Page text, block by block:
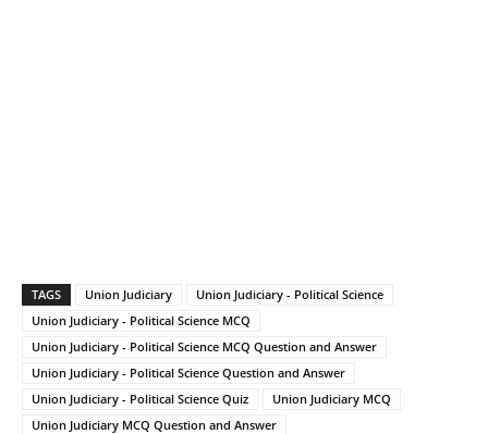
TAGS Union Judiciary
Union Judiciary - Political Science
Union Judiciary - Political Science MCQ
Union Judiciary - Political Science MCQ Question and Answer
Union Judiciary - Political Science Question and Answer
Union Judiciary - Political Science Quiz
Union Judiciary MCQ
Union Judiciary MCQ Question and Answer